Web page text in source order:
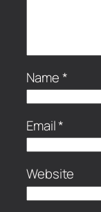
Name*
Email*
Website